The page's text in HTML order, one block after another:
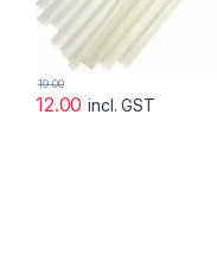
12.00
19.00
incl. GST